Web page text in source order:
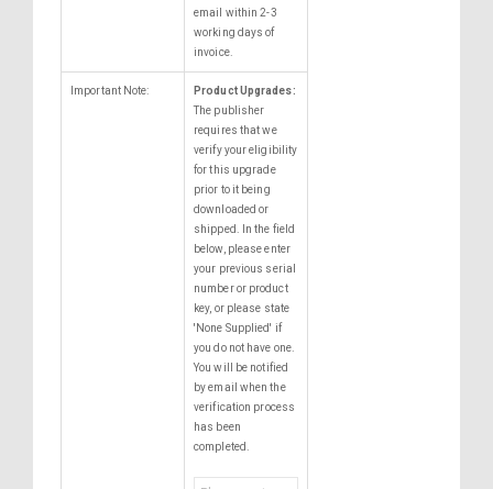
email within 2-3
working days of
invoice.
Important Note:
Product Upgrades:
The publisher
requires that we
verify your eligibility
for this upgrade
prior to it being
downloaded or
shipped. In the field
below, please enter
your previous serial
number or product
key, or please state
'None Supplied' if
you do not have one.
You will be notified
by email when the
verification process
has been
completed.